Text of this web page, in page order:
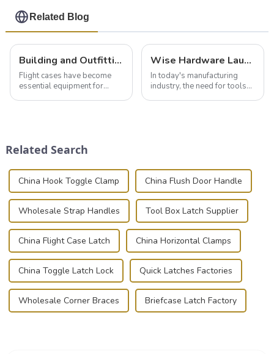
Related Blog
Building and Outfitting Your Flight Case: A Comprehensive Guide to Protecting Your Valuables
Flight cases have become
essential equipment for
basic...
Wise Hardware Launches Multi-Function Hinged Clamp For Safe Manual Clamping
In today's manufacturing
industry, the need for tools
Related Search
China Hook Toggle Clamp China Flush Door Handle
Wholesale Strap Handles Tool Box Latch Supplier
China Flight Case Latch China Horizontal Clamps
China Toggle Latch Lock Quick Latches Factories
Wholesale Corner Braces Briefcase Latch Factory